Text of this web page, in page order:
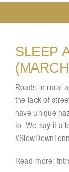
Contact
SLEEP
Roads in rural
the lack of
have unique
to. We say it a
Read more: